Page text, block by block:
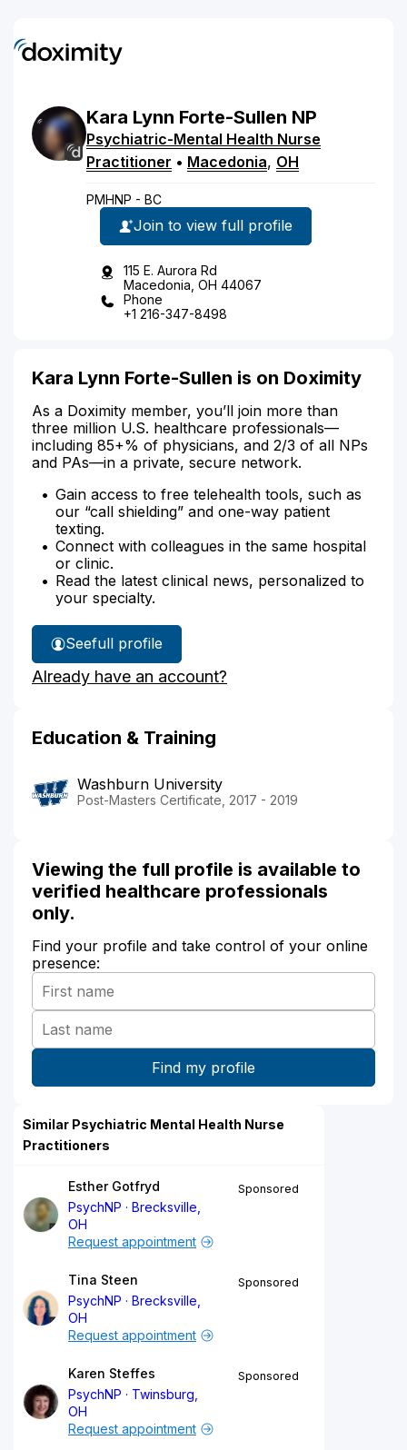
Kara Lynn Forte-Sullen NP
Psychiatric-Mental Health Nurse
Practitioner • Macedonia, OH
PMHNP - BC
Join to view full profile
115 E. Aurora Rd
Macedonia, OH 44067
Phone
+1 216-347-8498
Kara Lynn Forte-Sullen is on Doximity
As a Doximity member, you’ll join more than
three million U.S. healthcare professionals—
including 85+% of physicians, and 2/3 of all NPs
and PAs—in a private, secure network.
Gain access to free telehealth tools, such as
our “call shielding” and one-way patient
texting.
Connect with colleagues in the same hospital
or clinic.
Read the latest clinical news, personalized to
your specialty.
See
Kara
Forte-
full profile
Already have an account?
Education & Training
Washburn University
Post-Masters Certificate, 2017 - 2019
Viewing the full profile is available to
verified healthcare professionals
only.
Find your profile and take control of your online
presence:
Similar Psychiatric Mental Health Nurse
Practitioners
Esther Gotfryd
PsychNP
Brecksville,
OH
Sponsored
Request appointment
Tina Steen
PsychNP
Brecksville,
OH
Sponsored
Request appointment
Karen Steffes
PsychNP
Twinsburg,
OH
Sponsored
Request appointment